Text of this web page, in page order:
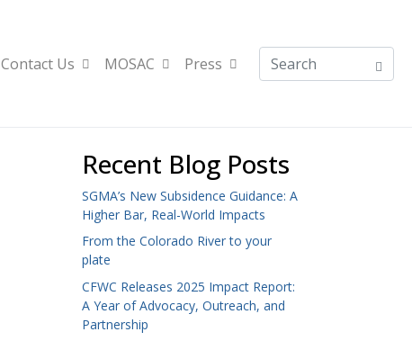
Contact Us MOSAC Press
Recent Blog Posts
SGMA’s New Subsidence Guidance: A
Higher Bar, Real-World Impacts
From the Colorado River to your
plate
CFWC Releases 2025 Impact Report:
A Year of Advocacy, Outreach, and
Partnership